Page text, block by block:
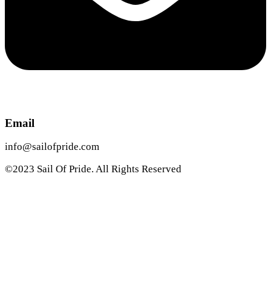
Email
info@sailofpride.com
©2023 Sail Of Pride. All Rights Reserved